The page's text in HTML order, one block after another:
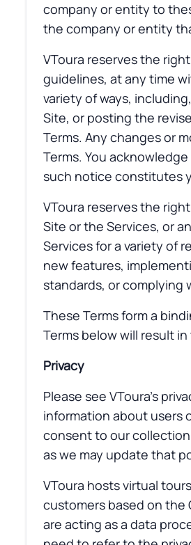
company or entity to
the company or entity
VToura reserves the
guidelines, at any time
variety of ways,
Site, or posting the
Terms. Any changes or
Terms. You
such notice constitutes
VToura reserves the
Site or the Services, or
Services for a variety of
new features,
standards, or complying
These Terms form a
Terms below will result
Privacy
Please see VToura’s
information about users
consent to our
as we may update that
VToura hosts virtual
customers based on the
are acting as a data